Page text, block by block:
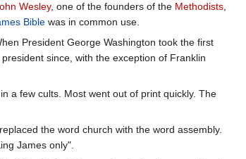
Wesley, one of the founders of the Methodists,
Bible was in common use.
President George Washington took the first
since, with the exception of Franklin
a few cults. Most went out of print quickly. The
the word church with the word assembly.
James only".